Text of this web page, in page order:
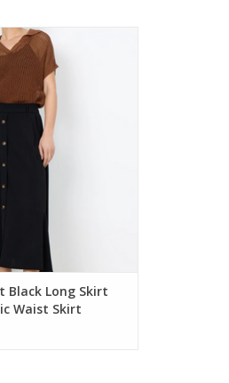
Long Skirt Pull-On
Skirt w/Buttons
Black Long Skirt
Waist Skirt